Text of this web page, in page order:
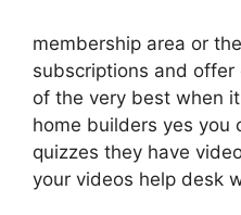
membership area or
subscriptions and offer
of the very best when
home builders yes you
quizzes they have
your videos help desk